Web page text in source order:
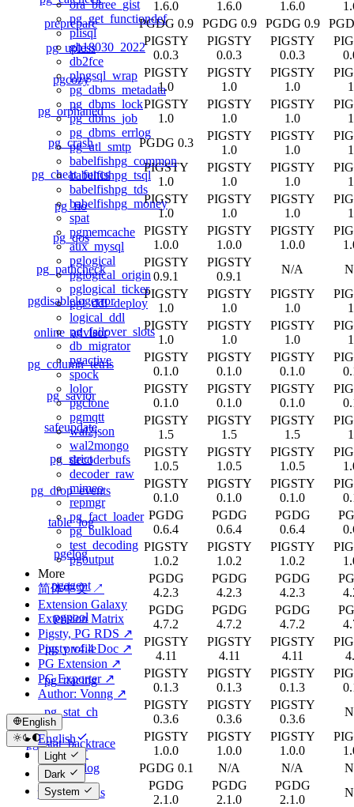
ora_btree_gist
pg_get_functiondef
plisql
gb18030_2022
db2fce
plpgsql_wrap
pg_dbms_metadata
pg_dbms_lock
pg_dbms_job
pg_dbms_errlog
pg_utl_smtp
babelfishpg_common
babelfishpg_tsql
babelfishpg_tds
babelfishpg_money
spat
pgmemcache
aux_mysql
pglogical
pglogical_origin
pglogical_ticker
pgl_ddl_deploy
logical_ddl
pg_failover_slots
db_migrator
pgactive
spock
lolor
pgclone
pgmqtt
wal2json
wal2mongo
decoderbufs
decoder_raw
mimeo
repmgr
pg_fact_loader
pg_bulkload
test_decoding
pgoutput
More
简体中文 ↗
Extension Galaxy
Extension Matrix
Pigsty, PG RDS ↗
Pigsty v4.4 Doc ↗
PG Extension ↗
PG Exporter ↗
Author: Vonng ↗
English
English
简体中文
Light
Dark
System
1.6.0 1.6.0 1.6.0
preprepare
PGDG 0.9 PGDG 0.9 PGDG 0.9
pg_upless
PIGSTY
0.0.3
PIGSTY
0.0.3
PIGSTY
0.0.3
pgcozy
PIGSTY
1.0
PIGSTY
1.0
PIGSTY
1.0
pg_orphaned
PIGSTY
1.0
PIGSTY
1.0
PIGSTY
1.0
pg_crash
PGDG 0.3
PIGSTY
1.0
PIGSTY
1.0
pg_cheat_funcs
PIGSTY
1.0
PIGSTY
1.0
PIGSTY
1.0
pg_fio
PIGSTY
1.0
PIGSTY
1.0
PIGSTY
1.0
pg_qos
PIGSTY
1.0.0
PIGSTY
1.0.0
PIGSTY
1.0.0
pg_pathcheck
PIGSTY
0.9.1
PIGSTY
0.9.1
N/A
pgdisablelogerror
PIGSTY
1.0
PIGSTY
1.0
PIGSTY
1.0
online_advisor
PIGSTY
1.0
PIGSTY
1.0
PIGSTY
1.0
pg_column_tetris
PIGSTY
0.1.0
PIGSTY
0.1.0
PIGSTY
0.1.0
pg_savior
PIGSTY
0.1.0
PIGSTY
0.1.0
PIGSTY
0.1.0
safeupdate
PIGSTY
1.5
PIGSTY
1.5
PIGSTY
1.5
pg_strict
PIGSTY
1.0.5
PIGSTY
1.0.5
PIGSTY
1.0.5
pg_drop_events
PIGSTY
0.1.0
PIGSTY
0.1.0
PIGSTY
0.1.0
table_log
PGDG
0.6.4
PGDG
0.6.4
PGDG
0.6.4
pgelog
PIGSTY
1.0.2
PIGSTY
1.0.2
PIGSTY
1.0.2
pgagent
PGDG
4.2.3
PGDG
4.2.3
PGDG
4.2.3
pgpool
PGDG
4.7.2
PGDG
4.7.2
PGDG
4.7.2
pg_profile
PIGSTY
4.11
PIGSTY
4.11
PIGSTY
4.11
pg_tracing
PIGSTY
0.1.3
PIGSTY
0.1.3
PIGSTY
0.1.3
pg_stat_ch
PIGSTY
0.3.6
PIGSTY
0.3.6
PIGSTY
0.3.6
pg_stat_backtrace
PIGSTY
1.0.0
PIGSTY
1.0.0
PIGSTY
1.0.0
pg_stat_log
PGDG 0.1 N/A N/A
pg_stat_plans
PGDG
2.1.0
PGDG
2.1.0
PGDG
2.1.0